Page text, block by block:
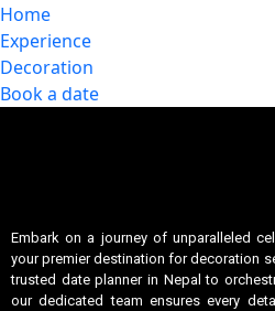
Home
Experience
Decoration
Book a date
Embark on a journey of unparalleled
your premier destination for decoration
trusted date planner in Nepal to
our dedicated team ensures every